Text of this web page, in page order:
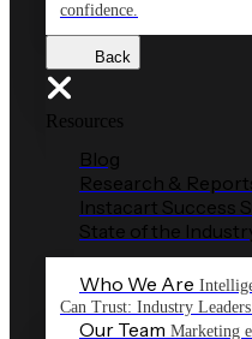
confidence.
Back
Resources
Blog
Research &
Instacart Success
State of the
Who We Are
Can Trust: Industry
Our Team Marketing